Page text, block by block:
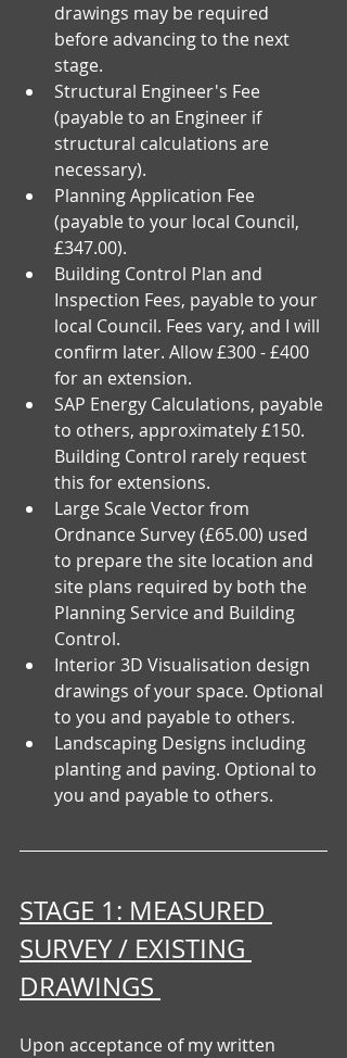
drawings may be required
before advancing to the next
stage.
Structural Engineer's Fee
(payable to an Engineer if
structural calculations are
necessary).
Planning Application Fee
(payable to your local Council,
£347.00).
Building Control Plan and
Inspection Fees, payable to your
local Council. Fees vary, and I will
confirm later. Allow £300 - £400
for an extension.
SAP Energy Calculations, payable
to others, approximately £150.
Building Control rarely request
this for extensions.
Large Scale Vector from
Ordnance Survey (£65.00) used
to prepare the site location and
site plans required by both the
Planning Service and Building
Control.
Interior 3D Visualisation design
drawings of your space. Optional
to you and payable to others.
Landscaping Designs including
planting and paving. Optional to
you and payable to others.
STAGE 1: MEASURED
SURVEY / EXISTING
DRAWINGS
Upon acceptance of my written